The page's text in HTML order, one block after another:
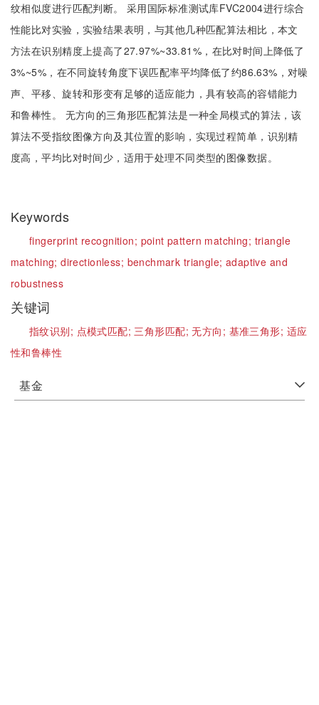
纹相似度进行匹配判断。 采用国际标准测试库FVC2004进行综合
性能比对实验，实验结果表明，与其他几种匹配算法相比，本文
方法在识别精度上提高了27.97%~33.81%，在比对时间上降低了
3%~5%，在不同旋转角度下误匹配率平均降低了约86.63%，对噪
声、平移、旋转和形变有足够的适应能力，具有较高的容错能力
和鲁棒性。 无方向的三角形匹配算法是一种全局模式的算法，该
算法不受指纹图像方向及其位置的影响，实现过程简单，识别精
度高，平均比对时间少，适用于处理不同类型的图像数据。
Keywords
fingerprint recognition; point pattern matching; triangle
matching;directionless; benchmark triangle; adaptive and
robustness
关键词
指纹识别; 点模式匹配;三角形匹配;无方向; 基准三角形; 适应
性和鲁棒性
基金